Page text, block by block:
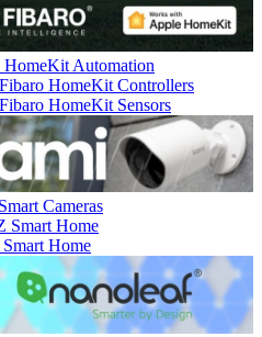
HomeKit Automation
Fibaro HomeKit Controllers
Fibaro HomeKit Sensors
Cameras
Smart Home
Home